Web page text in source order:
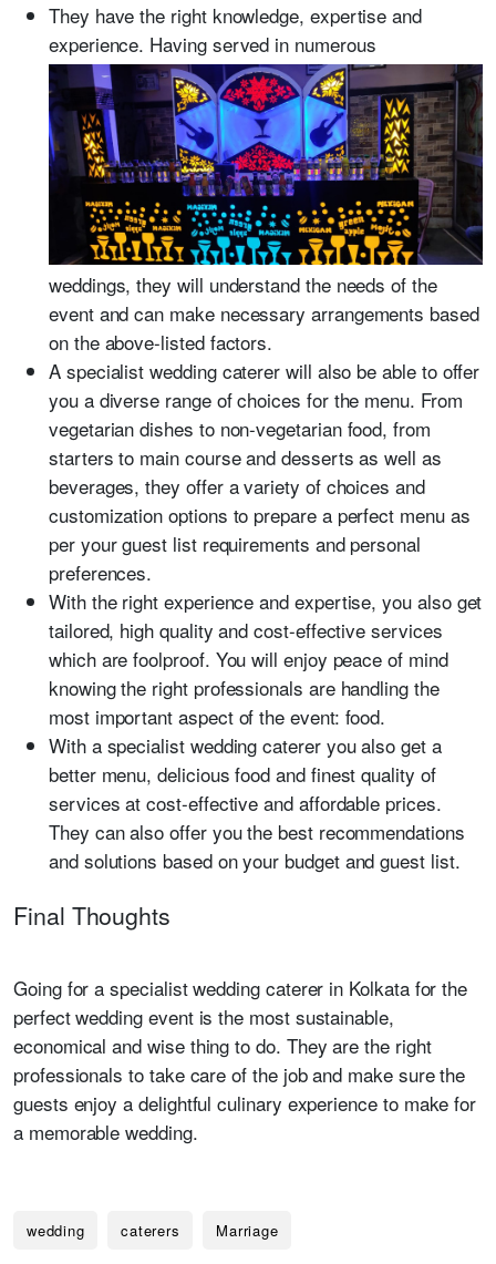
They have the right knowledge, expertise and
experience. Having served in numerous
weddings, they will understand the needs of the
event and can make necessary arrangements based
on the above-listed factors.
A specialist wedding caterer will also be able to offer
you a diverse range of choices for the menu. From
vegetarian dishes to non-vegetarian food, from
starters to main course and desserts as well as
beverages, they offer a variety of choices and
customization options to prepare a perfect menu as
per your guest list requirements and personal
preferences.
With the right experience and expertise, you also get
tailored, high quality and cost-effective services
which are foolproof. You will enjoy peace of mind
knowing the right professionals are handling the
most important aspect of the event: food.
With a specialist wedding caterer you also get a
better menu, delicious food and finest quality of
services at cost-effective and affordable prices.
They can also offer you the best recommendations
and solutions based on your budget and guest list.
Final Thoughts
Going for a specialist wedding caterer in Kolkata for the
perfect wedding event is the most sustainable,
economical and wise thing to do. They are the right
professionals to take care of the job and make sure the
guests enjoy a delightful culinary experience to make for
a memorable wedding.
wedding caterers Marriage